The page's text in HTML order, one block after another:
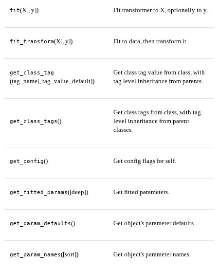
fit(X[, y]) Fit transformer to X, optionally to y.
fit_transform(X[, y]) Fit to data, then transform it.
get_class_tag
(tag_name[, tag_value_default])
Get class tag value from class, with
tag level inheritance from parents.
get_class_tags()
Get class tags from class, with tag
level inheritance from parent
classes.
get_config() Get config flags for self.
get_fitted_params([deep]) Get fitted parameters.
get_param_defaults() Get object's parameter defaults.
get_param_names([sort]) Get object's parameter names.